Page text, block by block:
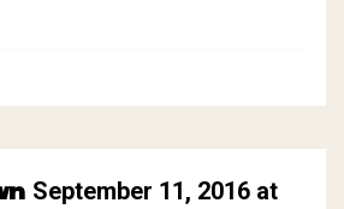
September 11, 2016 at